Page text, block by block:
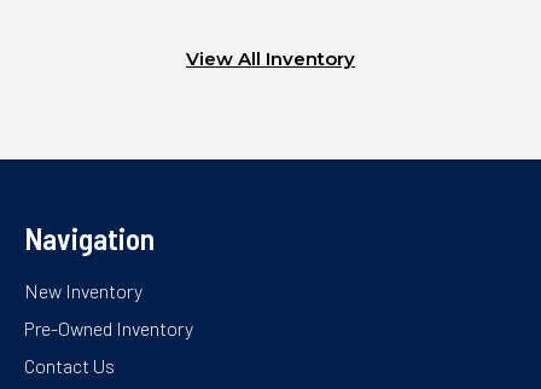
View All Inventory
Navigation
New Inventory
Pre-Owned Inventory
Contact Us